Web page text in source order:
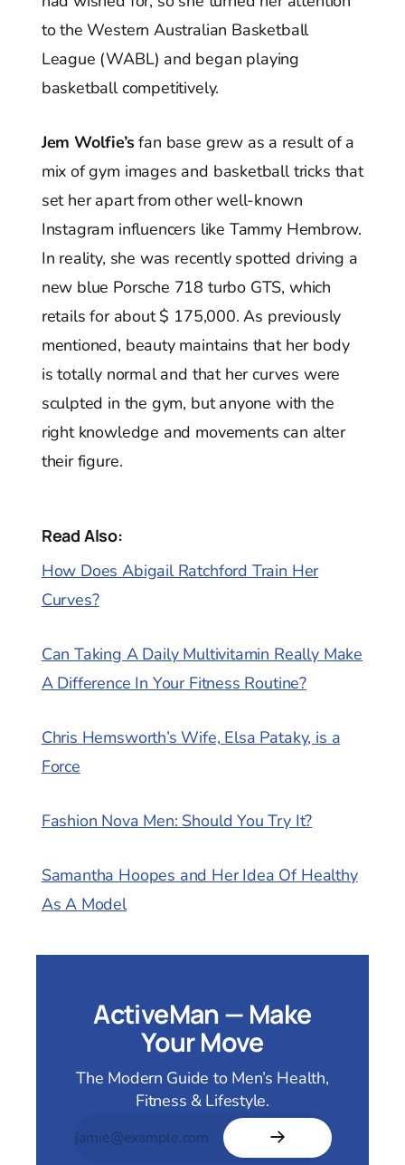
to the Western Australian Basketball
League (WABL) and began playing
basketball competitively.
Jem Wolfie’sfan base grew as a result of a
mix of gym images and basketball tricks that
set her apart from other well-known
Instagram influencers like Tammy Hembrow.
In reality, she was recently spotted driving a
new blue Porsche 718 turbo GTS, which
retails for about $ 175,000. As previously
mentioned, beauty maintains that her body
is totally normal and that her curves were
sculpted in the gym, but anyone with the
right knowledge and movements can alter
their figure.
Read Also:
How Does Abigail Ratchford Train Her
Curves?
Can Taking A Daily Multivitamin Really Make
A Difference In Your Fitness Routine?
Chris Hemsworth’s Wife, Elsa Pataky, is a
Force
Fashion Nova Men: Should You Try It?
Samantha Hoopes and Her Idea Of Healthy
As A Model
ActiveMan — Make
Your Move
The Modern Guide to Men’s Health,
Fitness & Lifestyle.